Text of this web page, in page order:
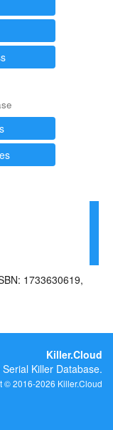
Killer.Cloud
Killer Database.
© 2016-2026 Killer.Cloud